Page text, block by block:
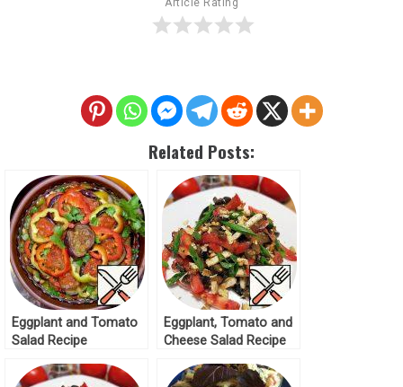
Article Rating
Related Posts:
Eggplant and Tomato
Salad Recipe
Eggplant, Tomato and
Cheese Salad Recipe